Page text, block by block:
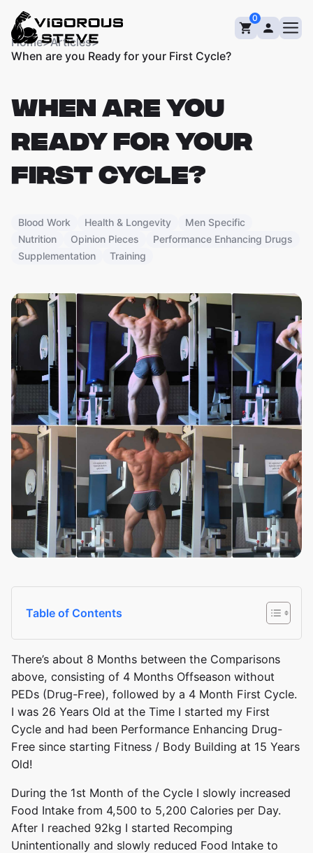
content
0
Home>Articles>
When are you Ready for your First Cycle?
WHEN ARE YOU
READY FOR YOUR
FIRST CYCLE?
Blood Work Health & Longevity
Men Specific
Nutrition
Opinion Pieces
Performance Enhancing Drugs
Supplementation
Training
Table of Contents
There’s about 8 Months between the Comparisons
above, consisting of 4 Months Offseason without
PEDs (Drug-Free), followed by a 4 Month First Cycle.
I was 26 Years Old at the Time I started my First
Cycle and had been Performance Enhancing Drug-
Free since starting Fitness / Body Building at 15 Years
Old!
During the 1st Month of the Cycle I slowly increased
Food Intake from 4,500 to 5,200 Calories per Day.
After I reached 92kg I started Recomping
Unintentionally and slowly reduced Food Intake to